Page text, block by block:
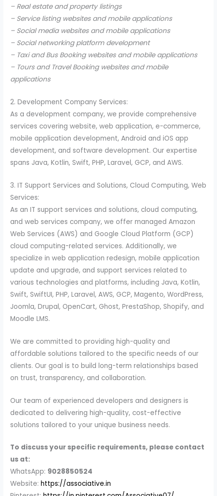
– Real estate and property listings
– Service listing websites and mobile applications
– Social media websites and mobile applications
– Social networking platform development
– Taxi and Bus Booking websites and mobile applications
– Tours and Travel Booking websites and mobile
applications
2. Development Company Services:
As a development company, we provide comprehensive
services covering website, web application, e-commerce,
mobile application development, Android and iOS app
development, and software development. Our expertise
spans Java, Kotlin, Swift, PHP, Laravel, GCP, and AWS.
3. IT Support Services and Solutions, Cloud Computing, Web
Services:
As an IT support services and solutions, cloud computing,
and web services company, we offer managed Amazon
Web Services (AWS) and Google Cloud Platform (GCP)
cloud computing-related services. Additionally, we
specialize in web application redesign, mobile application
update and upgrade, and support services related to
various technologies and platforms, including Java, Kotlin,
Swift, SwiftUI, PHP, Laravel, AWS, GCP, Magento, WordPress,
Joomla, Drupal, OpenCart, Ghost, PrestaShop, Shopify, and
Moodle LMS.
We are committed to providing high-quality and
affordable solutions tailored to the specific needs of our
clients. Our goal is to build long-term relationships based
on trust, transparency, and collaboration.
Our team of experienced developers and designers is
dedicated to delivering high-quality, cost-effective
solutions tailored to your unique business needs.
To discuss your specific requirements, please contact
us at:
WhatsApp: 9028850524
Website:https://associative.in